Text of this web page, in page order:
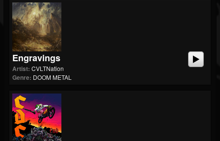
Engravings
Artist: CVLTNation
Genre: DOOM METAL